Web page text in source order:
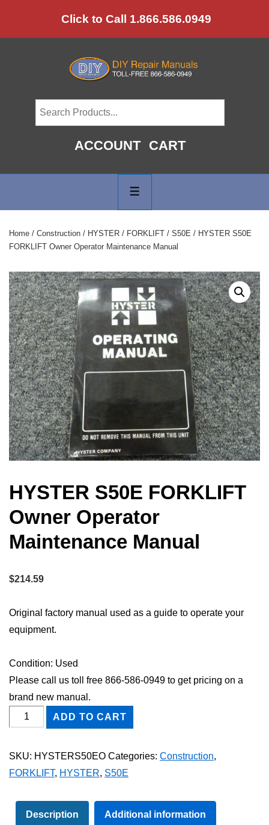
to
Click to Call 1.866.586.0949
ACCOUNT CART
Navigation
Home / Construction / HYSTER / FORKLIFT / S50E / HYSTER S50E
FORKLIFT Owner Operator Maintenance Manual
HYSTER S50E FORKLIFT
Owner Operator
Maintenance Manual
$214.59
Original factory manual used as a guide to operate your
equipment.
Condition: Used
Please call us toll free 866-586-0949 to get pricing on a
brand new manual.
HYSTER
S50E
Operator
Manual
ADD TO CART
SKU: HYSTERS50EO Categories: Construction,
FORKLIFT, HYSTER, S50E
Description Additional information